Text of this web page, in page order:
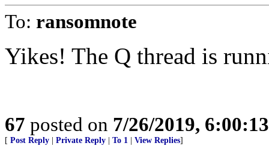
To: ransomnote
Yikes! The Q thread is
67 posted on 7/26/2019,
[ Post Reply Private Reply To 1 View Replies]